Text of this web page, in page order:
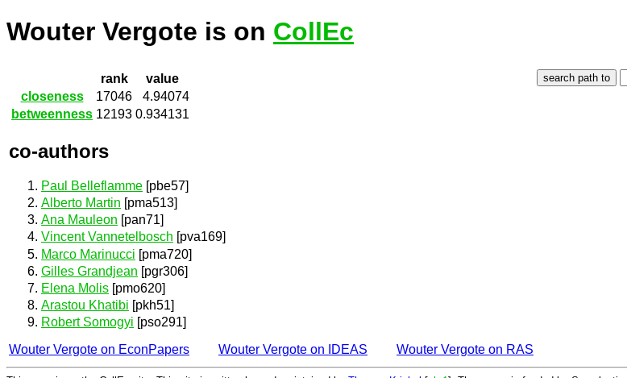
Wouter Vergote is on CollEc
rank
value
closeness
17046
4.94074
betweenness 12193 0.934131
co-authors
Paul Belleflamme [pbe57]
Alberto Martin [pma513]
Ana Mauleon [pan71]
Vincent Vannetelbosch [pva169]
Marco Marinucci [pma720]
Gilles Grandjean [pgr306]
Elena Molis [pmo620]
Arastou Khatibi [pkh51]
Robert Somogyi [pso291]
Wouter Vergote on EconPapers
Wouter Vergote on IDEAS Wouter Vergote on RAS